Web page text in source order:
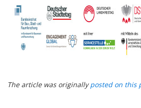
The article was originallyposted on this